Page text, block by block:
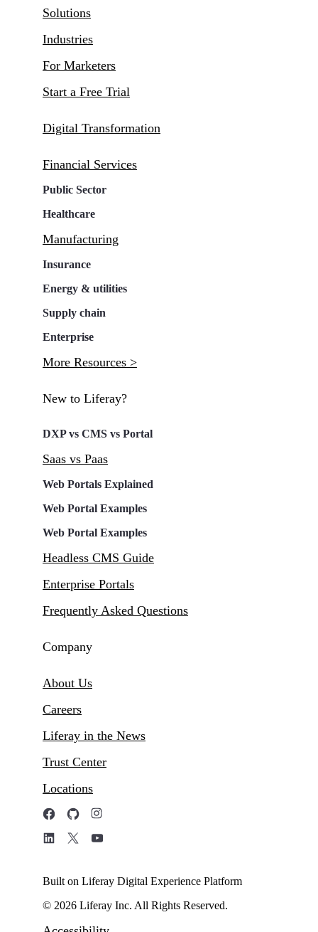
Solutions
Industries
For Marketers
Start a Free Trial
Digital Transformation
Financial Services
Public Sector
Healthcare
Manufacturing
Insurance
Energy & utilities
Supply chain
Enterprise
More Resources >
New to Liferay?
DXP vs CMS vs Portal
Saas vs Paas
Web Portals Explained
Web Portal Examples
Web Portal Examples
Headless CMS Guide
Enterprise Portals
Frequently Asked Questions
Company
About Us
Careers
Liferay in the News
Trust Center
Locations
Built on Liferay Digital Experience Platform
© 2026 Liferay Inc. All Rights Reserved.